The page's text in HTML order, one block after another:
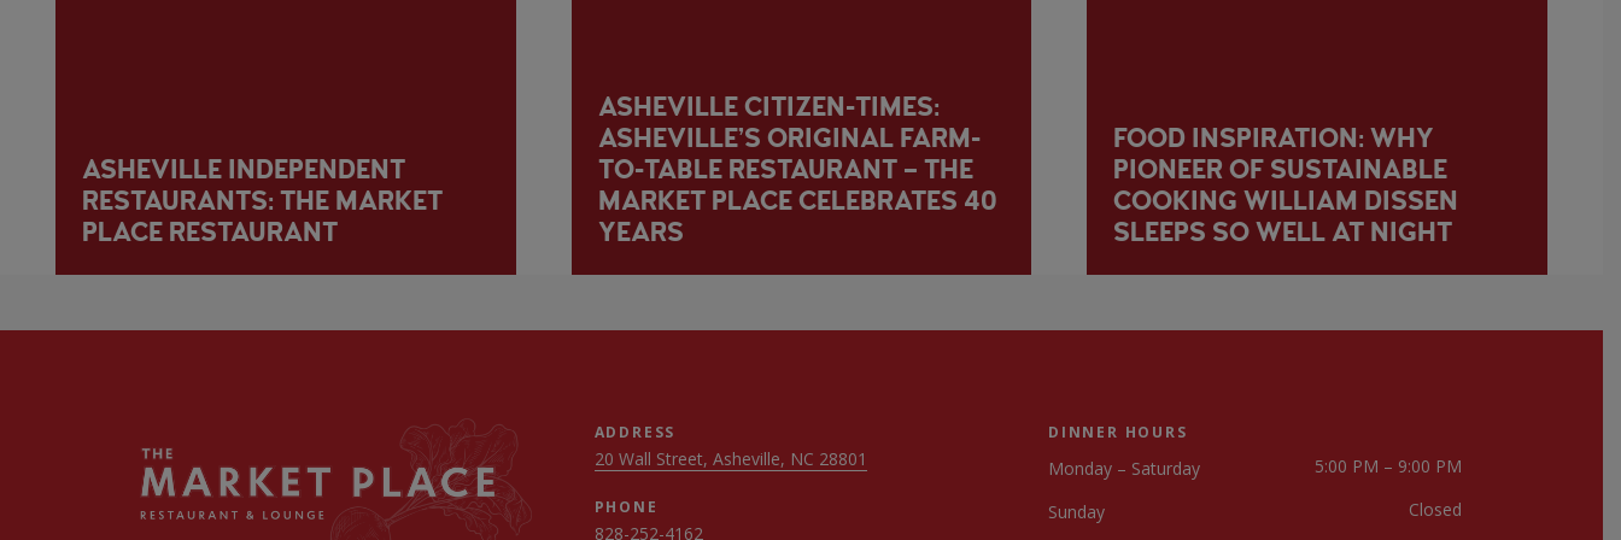
ASHEVILLE INDEPENDENT
RESTAURANTS: THE MARKET
PLACE RESTAURANT
ASHEVILLE CITIZEN-TIMES:
ASHEVILLE’S ORIGINAL FARM-
TO-TABLE RESTAURANT – THE
MARKET PLACE CELEBRATES 40
YEARS
FOOD INSPIRATION: WHY
PIONEER OF SUSTAINABLE
COOKING WILLIAM DISSEN
SLEEPS SO WELL AT NIGHT
ADDRESS
20 Wall Street, Asheville, NC 28801
PHONE
828-252-4162
DINNER HOURS
Monday – Saturday
5:00 PM – 9:00 PM
Sunday
Closed